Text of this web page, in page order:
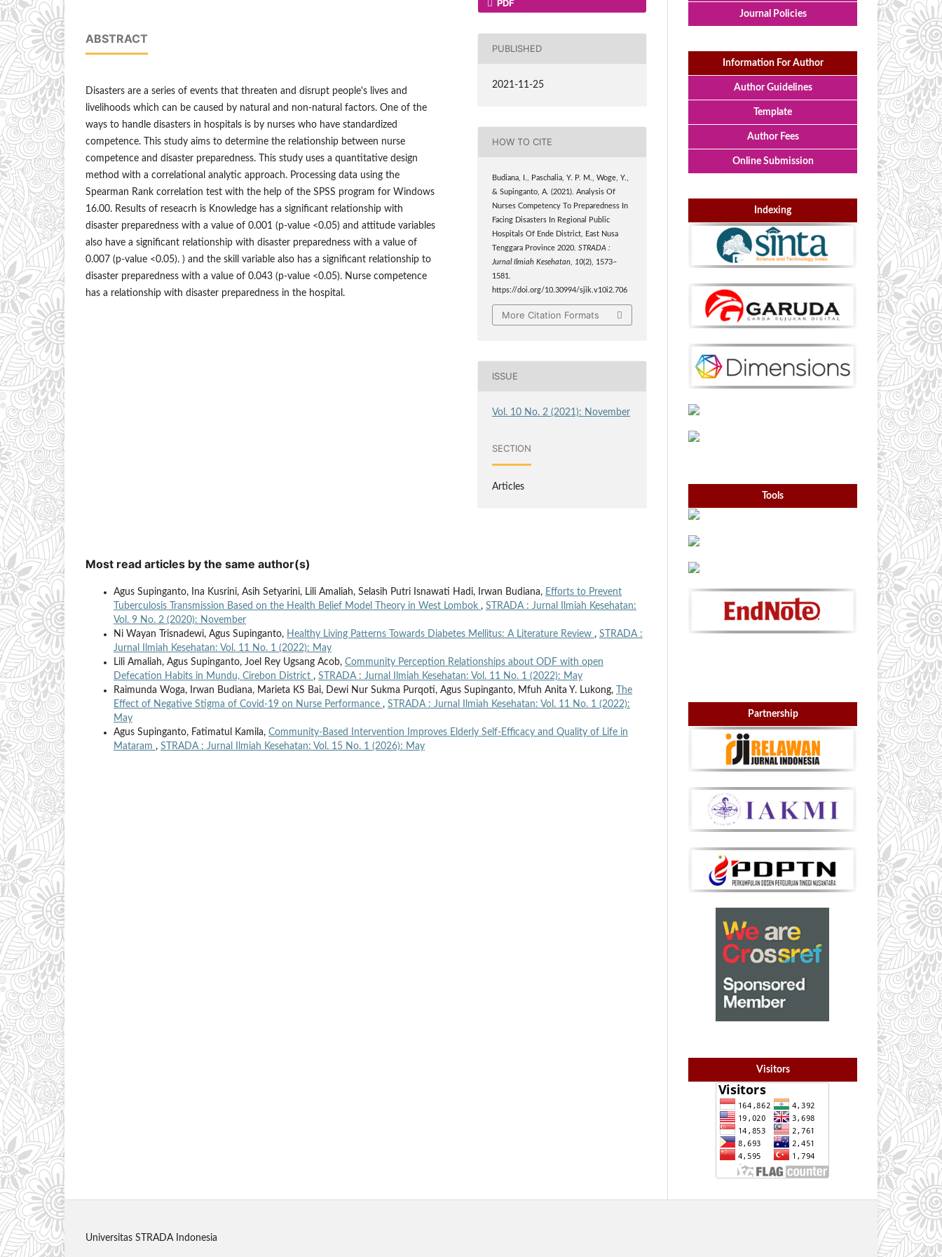
ABSTRACT
Disasters are a series of events that threaten and disrupt people's lives and
livelihoods which can be caused by natural and non-natural factors. One of the
ways to handle disasters in hospitals is by nurses who have standardized
competence. This study aims to determine the relationship between nurse
competence and disaster preparedness. This study uses a quantitative design
method with a correlational analytic approach. Processing data using the
Spearman Rank correlation test with the help of the SPSS program for Windows
16.00. Results of reseacrh is Knowledge has a significant relationship with
disaster preparedness with a value of 0.001 (p-value <0.05) and attitude variables
also have a significant relationship with disaster preparedness with a value of
0.007 (p-value <0.05). ) and the skill variable also has a significant relationship to
disaster preparedness with a value of 0.043 (p-value <0.05). Nurse competence
has a relationship with disaster preparedness in the hospital.
PDF
PUBLISHED
2021-11-25
HOW TO CITE
Budiana, I., Paschalia, Y. P. M., Woge, Y.,
& Supinganto, A. (2021). Analysis Of
Nurses Competency To Preparedness In
Facing Disasters In Regional Public
Hospitals Of Ende District, East Nusa
Tenggara Province 2020.STRADA :
Jurnal Ilmiah Kesehatan
10(2), 1573–
1581.
https://doi.org/10.30994/sjik.v10i2.706
More Citation Formats
ISSUE
Vol. 10 No. 2 (2021): November
SECTION
Articles
Most read articles by the same author(s)
Agus Supinganto, Ina Kusrini, Asih Setyarini, Lili Amaliah, Selasih Putri Isnawati Hadi, Irwan Budiana, Efforts to Prevent
Tuberculosis Transmission Based on the Health Belief Model Theory in West Lombok , STRADA : Jurnal Ilmiah Kesehatan:
Vol. 9 No. 2 (2020): November
Ni Wayan Trisnadewi, Agus Supinganto, Healthy Living Patterns Towards Diabetes Mellitus: A Literature Review , STRADA :
Jurnal Ilmiah Kesehatan: Vol. 11 No. 1 (2022): May
Lili Amaliah, Agus Supinganto, Joel Rey Ugsang Acob, Community Perception Relationships about ODF with open
Defecation Habits in Mundu, Cirebon District , STRADA : Jurnal Ilmiah Kesehatan: Vol. 11 No. 1 (2022): May
Raimunda Woga, Irwan Budiana, Marieta KS Bai, Dewi Nur Sukma Purqoti, Agus Supinganto, Mfuh Anita Y. Lukong,
The
Effect of Negative Stigma of Covid-19 on Nurse Performance , STRADA : Jurnal Ilmiah Kesehatan: Vol. 11 No. 1 (2022):
May
Agus Supinganto, Fatimatul Kamila, Community-Based Intervention Improves Elderly Self-Efficacy and Quality of Life in
Mataram , STRADA : Jurnal Ilmiah Kesehatan: Vol. 15 No. 1 (2026): May
Journal Policies
Information For Author
Author Guidelines
Template
Author Fees
Online Submission
Indexing
Tools
Partnership
Visitors
Universitas STRADA Indonesia